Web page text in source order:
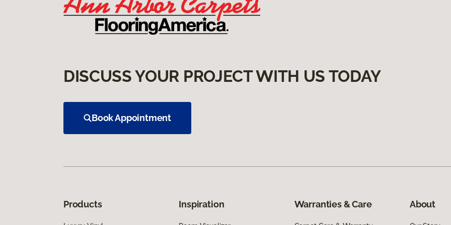
DISCUSS YOUR PROJECT WITH US TODAY
Book Appointment
Products Inspiration Warranties & Care About